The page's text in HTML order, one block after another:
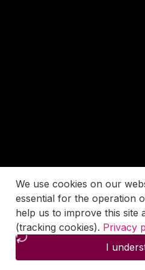
We use cookies on our
essential for the operation
help us to improve this site
(tracking cookies). Privacy
I